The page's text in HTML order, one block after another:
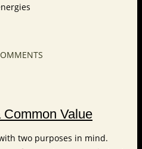
Value
two purposes in mind.